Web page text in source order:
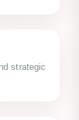
strategic